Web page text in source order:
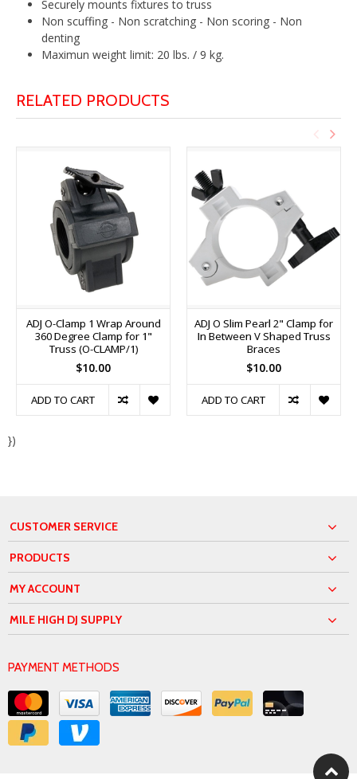
Securely mounts fixtures to truss
Non scuffing - Non scratching - Non scoring - Non
denting
Maximun weight limit: 20 lbs. / 9 kg.
RELATED PRODUCTS
ADJ O-Clamp 1 Wrap Around
360 Degree Clamp for 1"
Truss (O-CLAMP/1)
$10.00
ADD TO CART
ADJ O Slim Pearl 2" Clamp for
In Between V Shaped Truss
Braces
$10.00
ADD TO CART
})
CUSTOMER SERVICE
PRODUCTS
MY ACCOUNT
MILE HIGH DJ SUPPLY
PAYMENT METHODS